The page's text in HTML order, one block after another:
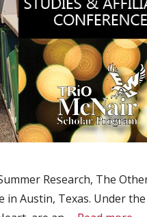
Research, The
Austin, Texas. Under